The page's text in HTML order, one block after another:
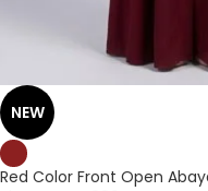
NEW
Red Color Front Open